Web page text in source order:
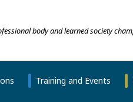
body and learned society
Training and Events